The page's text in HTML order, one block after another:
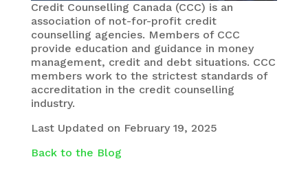
Credit Counselling Canada (CCC) is an
association of not-for-profit credit
counselling agencies. Members of CCC
provide education and guidance in money
management, credit and debt situations. CCC
members work to the strictest standards of
accreditation in the credit counselling
industry.
Last Updated on February 19, 2025
Back to the Blog